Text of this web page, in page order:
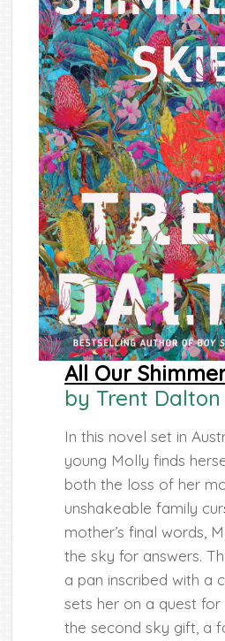
All Our
by Trent Dalton
In this novel set in
young Molly finds
both the loss of her
unshakeable family
mother’s final words,
the sky for answers.
a pan inscribed with a
sets her on a quest for
the second sky gift, a